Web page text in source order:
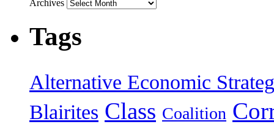
Archives
Tags
Alternative Economic
Blairites Class Coalition